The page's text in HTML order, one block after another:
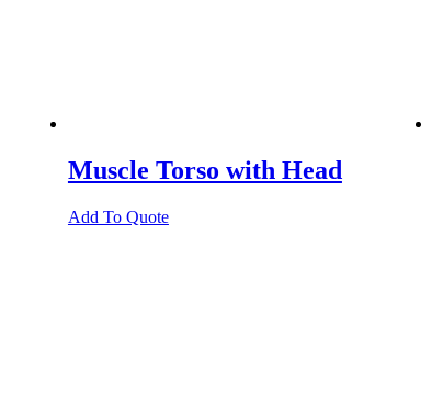
Muscle Torso with Head
Add To Quote